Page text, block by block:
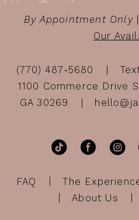
By Appointment Only|
Our
(770) 487‑5680
1100 Commerce Drive
GA 30269
FAQ The
About Us